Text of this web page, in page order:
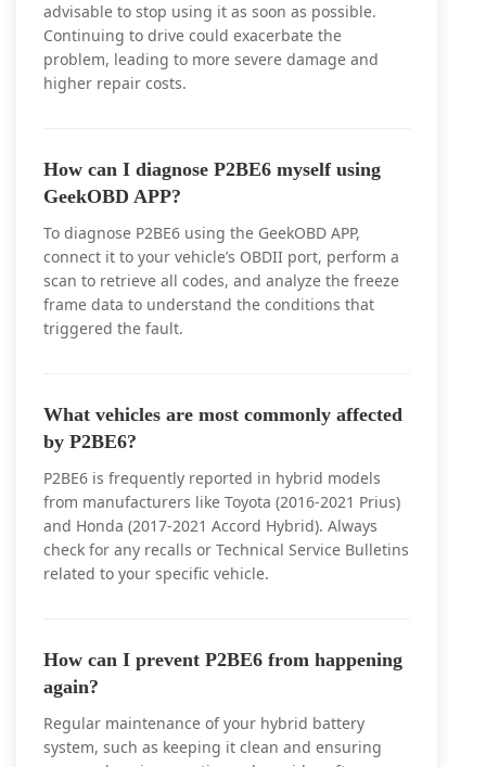
advisable to stop using it as soon as possible.
Continuing to drive could exacerbate the
problem, leading to more severe damage and
higher repair costs.
How can I diagnose P2BE6 myself using
GeekOBD APP?
To diagnose P2BE6 using the GeekOBD APP,
connect it to your vehicle’s OBDII port, perform a
scan to retrieve all codes, and analyze the freeze
frame data to understand the conditions that
triggered the fault.
What vehicles are most commonly affected
by P2BE6?
P2BE6 is frequently reported in hybrid models
from manufacturers like Toyota (2016-2021 Prius)
and Honda (2017-2021 Accord Hybrid). Always
check for any recalls or Technical Service Bulletins
related to your specific vehicle.
How can I prevent P2BE6 from happening
again?
Regular maintenance of your hybrid battery
system, such as keeping it clean and ensuring